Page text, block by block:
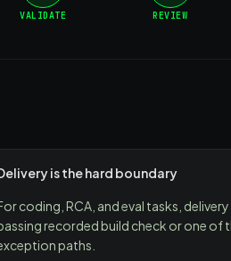
VALIDATE REVIEW
is the hard boundary
coding, RCA, and eval tasks, delivery
recorded build check or one of
paths.